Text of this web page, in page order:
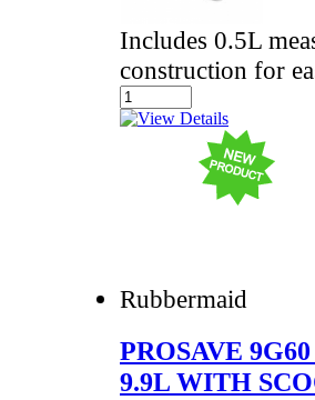
Includes 0.5L
construction for
Rubbermaid
PROSAVE
9.9L WITH